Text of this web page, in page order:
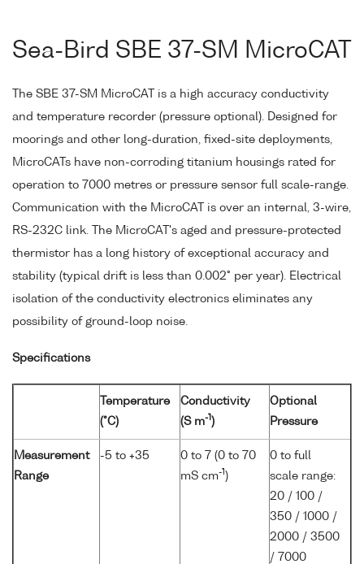
Sea-Bird SBE 37-SM MicroCAT
The SBE 37-SM MicroCAT is a high accuracy conductivity
and temperature recorder (pressure optional). Designed for
moorings and other long-duration, fixed-site deployments,
MicroCATs have non-corroding titanium housings rated for
operation to 7000 metres or pressure sensor full scale-range.
Communication with the MicroCAT is over an internal, 3-wire,
RS-232C link. The MicroCAT's aged and pressure-protected
thermistor has a long history of exceptional accuracy and
stability (typical drift is less than 0.002° per year). Electrical
isolation of the conductivity electronics eliminates any
possibility of ground-loop noise.
Specifications
Temperature
(°C)
Conductivity
(S m-1 )
Optional
Pressure
Measurement
Range
-5 to +35
0 to 7 (0 to 70
mS cm-1 )
0 to full
scale range:
20 / 100 /
350 / 1000 /
2000 / 3500
/ 7000